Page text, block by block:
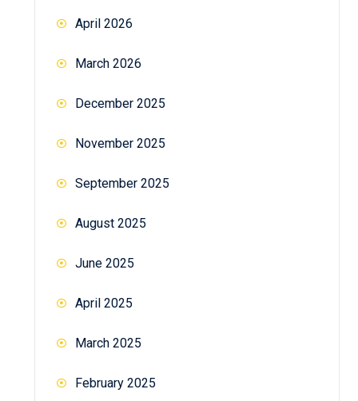
April 2026
March 2026
December 2025
November 2025
September 2025
August 2025
June 2025
April 2025
March 2025
February 2025